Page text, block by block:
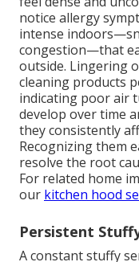
notice allergy
intense
congestion—that
outside. Lingering
cleaning products
indicating poor air
develop over time
they consistently
Recognizing them
resolve the root
For related home
our kitchen hood
Persistent
A constant stuffy